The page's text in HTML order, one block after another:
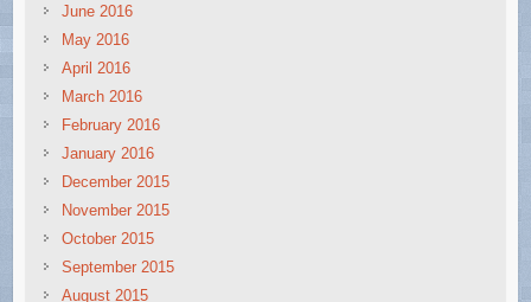
June 2016
May 2016
April 2016
March 2016
February 2016
January 2016
December 2015
November 2015
October 2015
September 2015
August 2015